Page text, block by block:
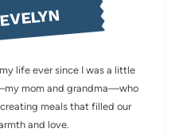
life ever since I was a little
mom and grandma—who
meals that filled our
and love.